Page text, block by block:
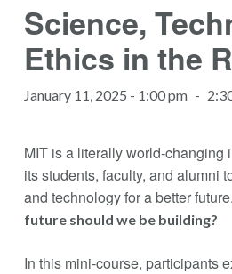
Science,
Ethics in the
January 11, 2025 - 1:00 pm -
MIT is a literally world-changing
its students, faculty, and alumni
and technology for a better future.
future should we be building?
In this mini-course, participants